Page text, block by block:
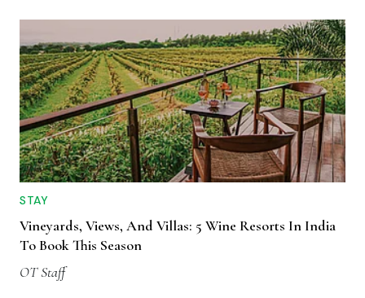
STAY
Vineyards, Views, And Villas: 5 Wine Resorts In India
To Book This Season
OT Staff